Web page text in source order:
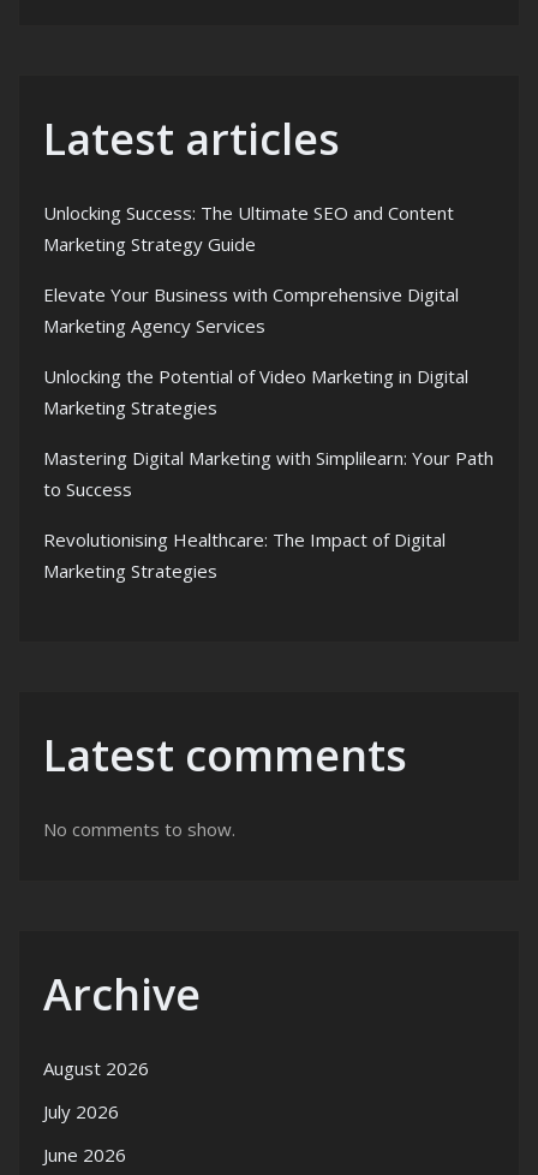
Latest articles
Unlocking Success: The Ultimate SEO and Content
Marketing Strategy Guide
Elevate Your Business with Comprehensive Digital
Marketing Agency Services
Unlocking the Potential of Video Marketing in Digital
Marketing Strategies
Mastering Digital Marketing with Simplilearn: Your Path
to Success
Revolutionising Healthcare: The Impact of Digital
Marketing Strategies
Latest comments
No comments to show.
Archive
August 2026
July 2026
June 2026